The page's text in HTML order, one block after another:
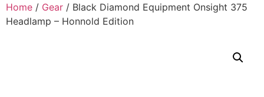
Home / Gear / Black Diamond Equipment Onsight 375
Headlamp – Honnold Edition